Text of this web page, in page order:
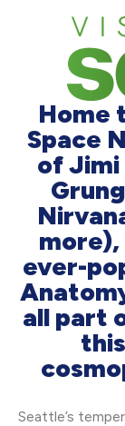
Home
Space
of Jimi
ever-
all part
Seattle’s